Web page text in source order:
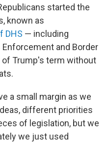
started the
known as
DHS — including
and Border
Trump's term without
a small margin as we
different priorities
of legislation, but we
we just used